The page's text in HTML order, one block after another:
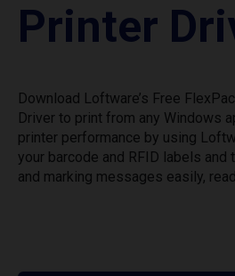
Printer
Download Loftware’s Free
Driver to print from any Windows
printer performance by using
your barcode and RFID labels and
and marking messages easily,